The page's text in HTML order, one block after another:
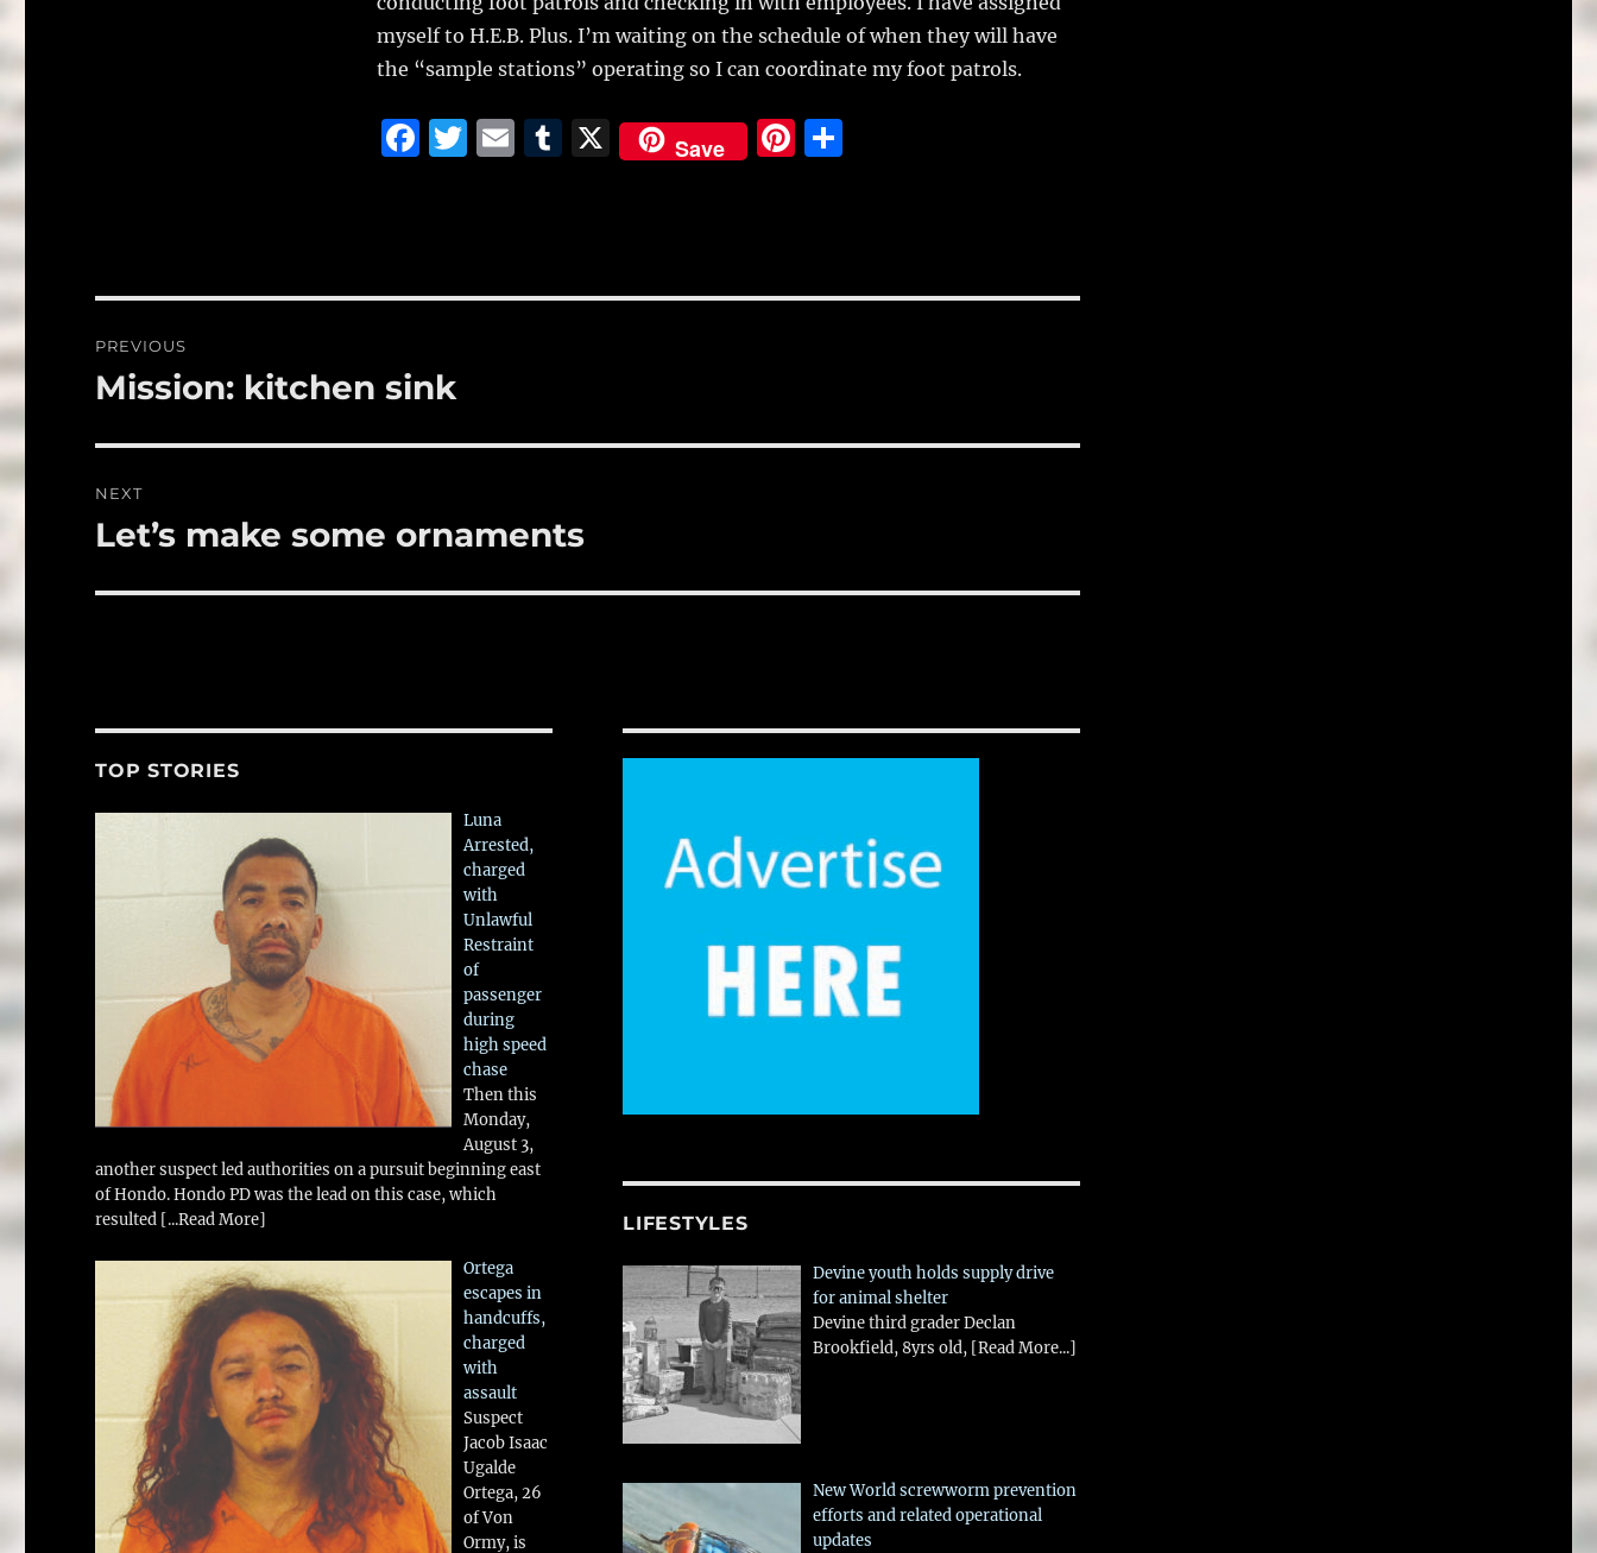
myself to H.E.B. Plus. I’m waiting on the schedule of when they will have
the “sample stations” operating so I can coordinate my foot patrols.
F
b
o
k
T
r
E
T
r
X Save
Pi
st
S
navigation
PREVIOUS
Previous
Mission: kitchen sink
NEXT
Next
Let’s make some ornaments
TOP STORIES
Luna
Arrested,
charged
with
Unlawful
Restraint
of
passenger
during
high speed
chase
Then this
Monday,
August 3,
another suspect led authorities on a pursuit beginning east
of Hondo. Hondo PD was the lead on this case, which
resulted [...Read More]
Ortega
escapes in
handcuffs,
charged
with
assault
Suspect
Jacob Isaac
Ugalde
Ortega, 26
of Von
Ormy, is
LIFESTYLES
Devine youth holds supply drive
for animal shelter
Devine third grader Declan
Brookfield, 8yrs old, [Read More...]
New World screwworm prevention
efforts and related operational
updates